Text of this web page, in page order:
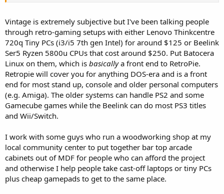
Vintage is extremely subjective but I've been talking people
through retro-gaming setups with either Lenovo Thinkcentre
720q Tiny PCs (i3/i5 7th gen Intel) for around $125 or Beelink
Ser5 Ryzen 5800u CPUs that cost around $250. Put Batocera
Linux on them, which is basicallya front end to RetroPie.
Retropie will cover you for anything DOS-era and is a front
end for most stand up, console and older personal computers
(e.g. Amiga). The older systems can handle PS2 and some
Gamecube games while the Beelink can do most PS3 titles
and Wii/Switch.
I work with some guys who run a woodworking shop at my
local community center to put together bar top arcade
cabinets out of MDF for people who can afford the project
and otherwise I help people take cast-off laptops or tiny PCs
plus cheap gamepads to get to the same place.